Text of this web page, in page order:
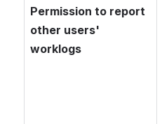
Permission to report
other users'
worklogs